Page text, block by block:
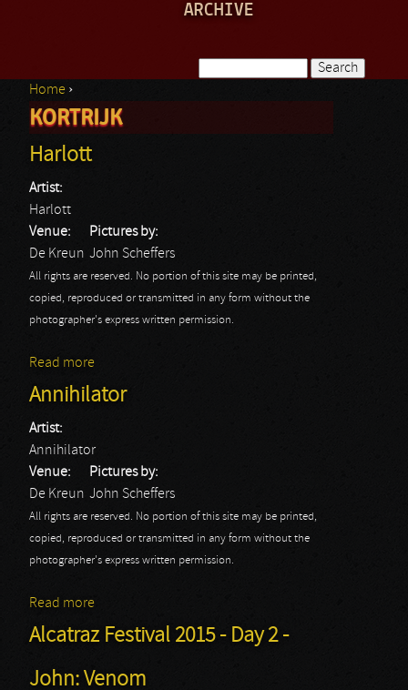
ARCHIVE
Search form
You are here
Home ›
KORTRIJK
Harlott
Artist:
Harlott
Venue:
De Kreun
Pictures by:
John Scheffers
All rights are reserved. No portion of this site may be printed,
copied, reproduced or transmitted in any form without the
photographer's express written permission.
Read more
Annihilator
Artist:
Annihilator
Venue:
De Kreun
Pictures by:
John Scheffers
All rights are reserved. No portion of this site may be printed,
copied, reproduced or transmitted in any form without the
photographer's express written permission.
Read more
Alcatraz Festival 2015 - Day 2 -
John: Venom